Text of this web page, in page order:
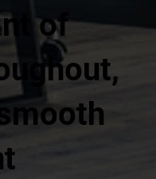
of